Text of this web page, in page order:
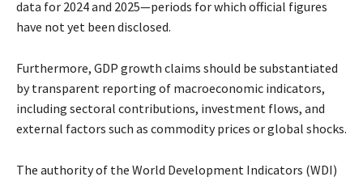
data for 2024 and 2025—periods for which official figures
have not yet been disclosed.
Furthermore, GDP growth claims should be substantiated
by transparent reporting of macroeconomic indicators,
including sectoral contributions, investment flows, and
external factors such as commodity prices or global shocks.
The authority of the World Development Indicators (WDI)